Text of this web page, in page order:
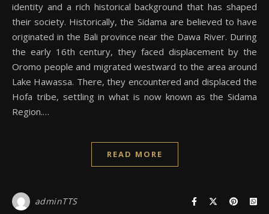
identity and a rich historical background that has shaped
their society. Historically, the Sidama are believed to have
originated in the Bali province near the Dawa River. During
the early 16th century, they faced displacement by the
Oromo people and migrated westward to the area around
Lake Hawassa. There, they encountered and displaced the
Hofa tribe, settling in what is now known as the Sidama
Region.…
READ MORE
adminTTS